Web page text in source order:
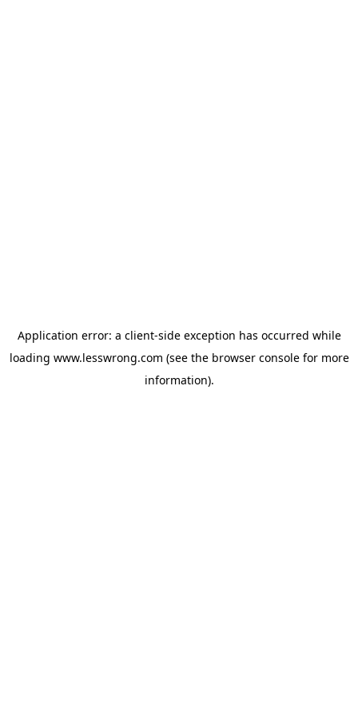
Application error: a client-side exception has occurred while
loading www.lesswrong.com (see the browser consolefor more
information).